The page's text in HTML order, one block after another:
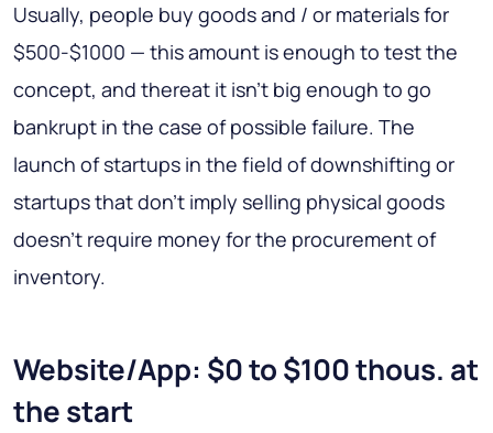
Usually, people buy goods and / or materials for
$500-$1000 — this amount is enough to test the
concept, and thereat it isn’t big enough to go
bankrupt in the case of possible failure. The
launch of startups in the field of downshifting or
startups that don’t imply selling physical goods
doesn’t require money for the procurement of
inventory.
Website/App: $0 to $100 thous. at
the start